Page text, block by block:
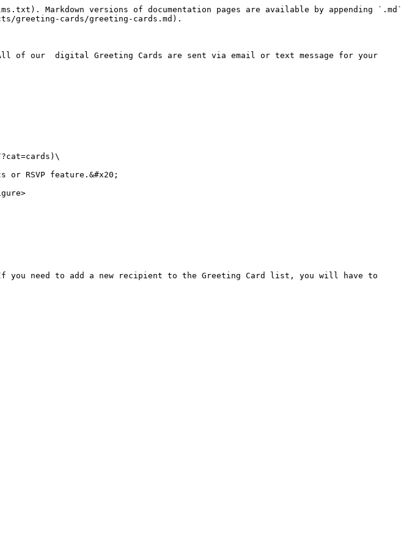
Markdown versions of documentation pages are available by appending `.md`
greeting-cards/greeting-cards.md).
our  digital Greeting Cards are sent via email or text message for your
RSVP feature.&#x20;
need to add a new recipient to the Greeting Card list, you will have to